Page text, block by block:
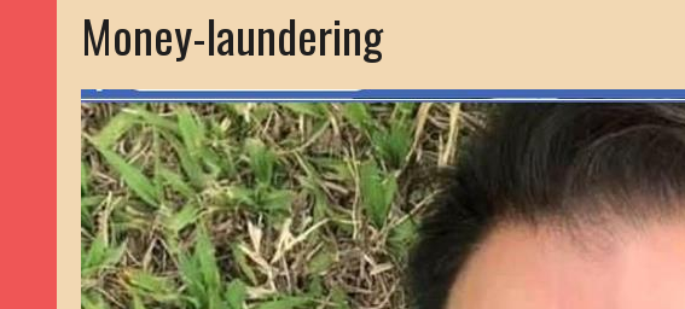
19TH MARCH 2023
INHERITANCE SCAM /ADVANCE FEE FRAUD: SANNA MÄKINEN / ANNA ADAMCKI
17TH MARCH 2023 | ROMANCE SCAM/ARMY LEAVE SCAMMER: WILLIAMS JOHN
22ND FEBRUARY 2023 | ROMANCE SCAM/ADVANCE FEE FRAUD: HENRY CHRISTEN PAUL
13TH JANUARY 2023 | ROMANCE SCAM/СRYPTOCURRENCY SCAM: CLAY/ZHOU YONG SHE
22ND NOVEMBER 2022 | ROMANCE SCAM/LOAN SCAM: LOUIS ANDERSON / CHRIS ANDERSON
2ND NOVEMBER 2022 | SCAMMER E-MAIL ADDRESSES DATABASE-10
20TH OCTOBER 2022 | ROMANCE SCAM/LOAN SCAM: BRIAN ALEJANDRO
9TH SEPTEMBER 2022
| LOAN SCAM/BEGGING: DAVID VERNEY
Money-laundering